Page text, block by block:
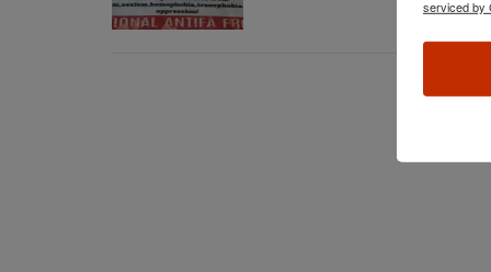
serviced by